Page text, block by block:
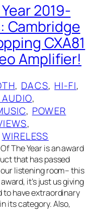
2019-
Cambridge
CXA81
Amplifier!
, DACS, HI-FI
, POWER
WIRELESS
The Year is an award
that has passed
listening room– this
it’s just us giving
to have extraordinary
its category. Also,